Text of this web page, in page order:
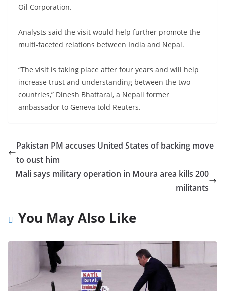
Oil Corporation.
Analysts said the visit would help further promote the
multi-faceted relations between India and Nepal.
“The visit is taking place after four years and will help
increase trust and understanding between the two
countries,” Dinesh Bhattarai, a Nepali former
ambassador to Geneva told Reuters.
Pakistan PM accuses United States of backing move
to oust him
Mali says military operation in Moura area kills 200
militants
You May Also Like